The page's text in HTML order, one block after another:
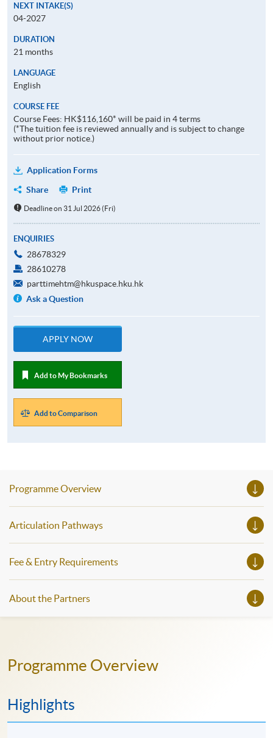
NEXT INTAKE(S)
04-2027
DURATION
21 months
LANGUAGE
English
COURSE FEE
Course Fees: HK$116,160* will be paid in 4 terms
(*The tuition fee is reviewed annually and is subject to change
without prior notice.)
Application Forms
Share
Print
Deadline on 31 Jul 2026 (Fri)
ENQUIRIES
28678329
28610278
parttimehtm@hkuspace.hku.hk
Ask a Question
APPLY NOW
Add to My Bookmarks
Add to Comparison
Programme Overview
Articulation Pathways
Fee & Entry Requirements
About the Partners
Programme Overview
Highlights